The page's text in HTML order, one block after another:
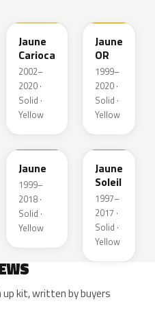
Jaune
Carioca
2002–
2020 ·
Solid ·
Yellow
Jaune
OR
1999–
2020 ·
Solid ·
Yellow
EBD
Jaune
1999–
2018 ·
Solid ·
Yellow
EAS
Jaune
Soleil
1997–
2017 ·
Solid ·
Yellow
up kit, written by buyers